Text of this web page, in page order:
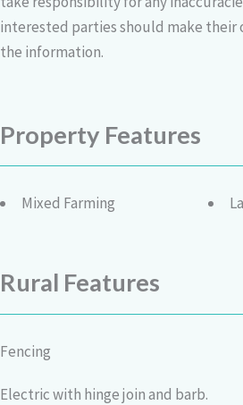
interested parties should make their
the information.
Property Features
Mixed Farming
Rural Features
Fencing
Electric with hinge join and barb.